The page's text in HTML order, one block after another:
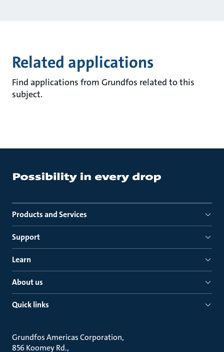
Related applications
Find applications from Grundfos related to this
subject.
Products and Services
Support
Learn
About us
Quick links
Grundfos Americas Corporation
856 Koomey Rd.